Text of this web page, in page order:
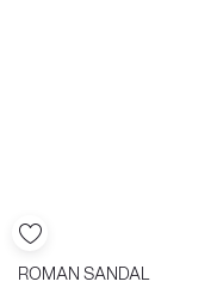
ROMAN SANDAL